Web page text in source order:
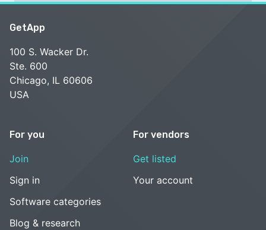
GetApp
100 S. Wacker Dr.
Ste. 600
Chicago, IL 60606
USA
For you
Join
Sign in
Software categories
Blog & research
For vendors
Get listed
Your account